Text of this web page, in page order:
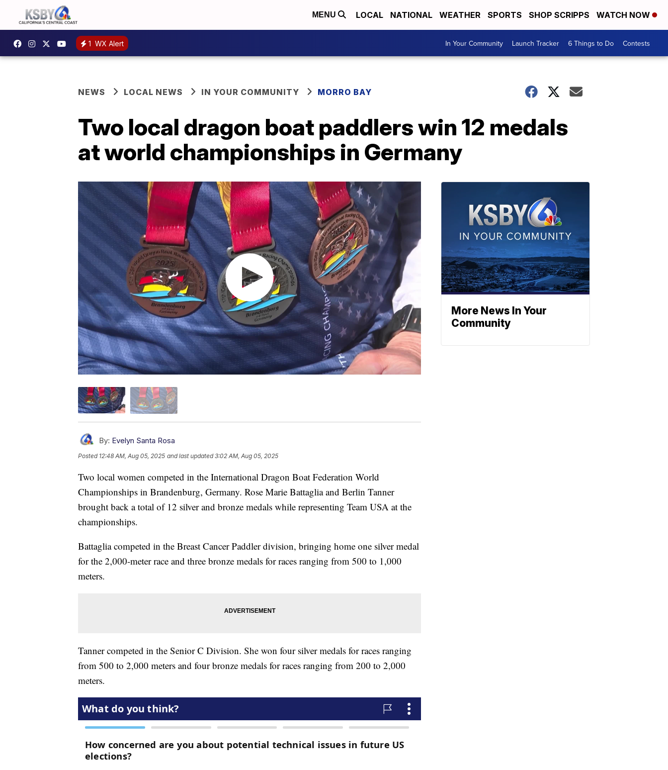
MENU LOCAL NATIONAL WEATHER SPORTS SHOP SCRIPPS WATCH NOW
1 WX Alert In Your Community Launch Tracker 6 Things to Do Contests
NEWS LOCAL NEWS IN YOUR COMMUNITY MORRO BAY
Two local dragon boat paddlers win 12 medals
at world championships in Germany
By: Evelyn Santa Rosa
Posted 12:48 AM, Aug 05, 2025 and last updated 3:02 AM, Aug 05, 2025
Two local women competed in the International Dragon Boat Federation World
Championships in Brandenburg, Germany. Rose Marie Battaglia and Berlin Tanner
brought back a total of 12 silver and bronze medals while representing Team USA at the
championships.
Battaglia competed in the Breast Cancer Paddler division, bringing home one silver medal
for the 2,000-meter race and three bronze medals for races ranging from 500 to 1,000
meters.
Tanner competed in the Senior C Division. She won four silver medals for races ranging
from 500 to 2,000 meters and four bronze medals for races ranging from 200 to 2,000
meters.
More News In Your
Community